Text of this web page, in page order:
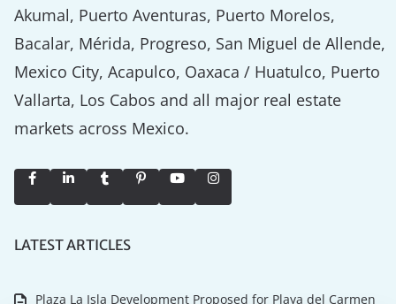
Akumal, Puerto Aventuras, Puerto Morelos,
Bacalar, Mérida, Progreso, San Miguel de Allende,
Mexico City, Acapulco, Oaxaca / Huatulco, Puerto
Vallarta, Los Cabos and all major real estate
markets across Mexico.
LATEST ARTICLES
Plaza La Isla Development Proposed for Playa del Carmen